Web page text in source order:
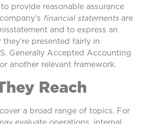
provide reasonable assurance
financial statementsare
and to express an
presented fairly in
Generally Accepted Accounting
another relevant framework.
Reach
a broad range of topics. For
evaluate operations, internal